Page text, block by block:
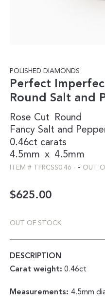
POLISHED DIAMONDS
Perfect
Round Salt and
Rose Cut
Round
Fancy Salt and
0.46ct carats
4.5mm x 4.5mm
ITEM # TFRCSS0.46 - - OUT
$625.00
OUT OF STOCK
DESCRIPTION
Carat weight: 0.46ct
Measurements: 4.5mm